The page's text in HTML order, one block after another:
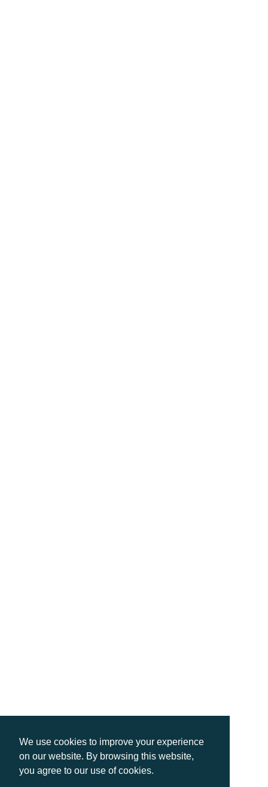
We use cookies to improve your experience
on our website. By browsing this website,
you agree to our use of cookies.